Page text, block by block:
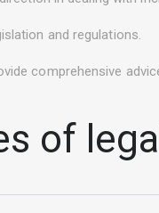
and regulations.
comprehensive
of